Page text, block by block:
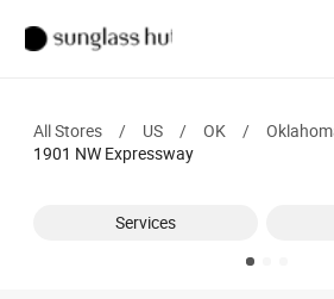
Men
Ray-Ban
All Stores / US / OK /
1901 NW Expressway
Services